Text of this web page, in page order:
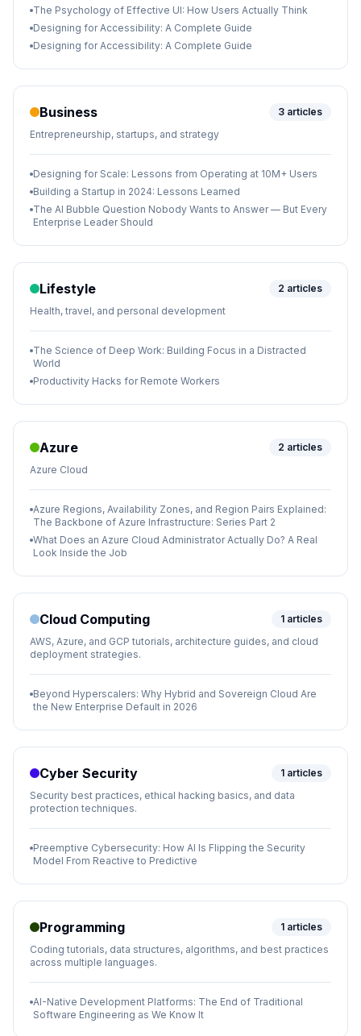
The Psychology of Effective UI: How Users Actually Think
Designing for Accessibility: A Complete Guide
Designing for Accessibility: A Complete Guide
Business 3 articles
Entrepreneurship, startups, and strategy
Designing for Scale: Lessons from Operating at 10M+ Users
Building a Startup in 2024: Lessons Learned
The AI Bubble Question Nobody Wants to Answer — But Every
Enterprise Leader Should
Lifestyle 2 articles
Health, travel, and personal development
The Science of Deep Work: Building Focus in a Distracted
World
Productivity Hacks for Remote Workers
Azure 2 articles
Azure Cloud
Azure Regions, Availability Zones, and Region Pairs Explained:
The Backbone of Azure Infrastructure: Series Part 2
What Does an Azure Cloud Administrator Actually Do? A Real
Look Inside the Job
Cloud Computing 1 articles
AWS, Azure, and GCP tutorials, architecture guides, and cloud
deployment strategies.
Beyond Hyperscalers: Why Hybrid and Sovereign Cloud Are
the New Enterprise Default in 2026
Cyber Security 1 articles
Security best practices, ethical hacking basics, and data
protection techniques.
Preemptive Cybersecurity: How AI Is Flipping the Security
Model From Reactive to Predictive
Programming 1 articles
Coding tutorials, data structures, algorithms, and best practices
across multiple languages.
AI-Native Development Platforms: The End of Traditional
Software Engineering as We Know It